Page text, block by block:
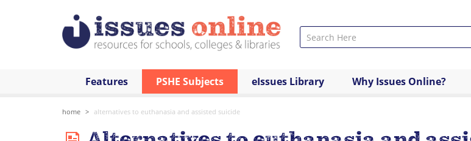
Features PSHE Subjects eIssues Library Why Issues Online?
home alternatives to euthanasia and assisted suicide